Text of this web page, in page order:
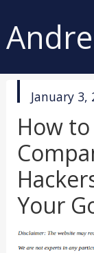
published
in
January 3,
How
Your